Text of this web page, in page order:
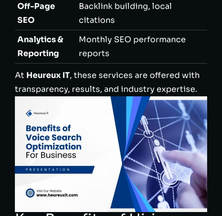
Off-Page
SEO
Backlink building, local
citations
Analytics &
Reporting
Monthly SEO performance
reports
At Heureux IT, these services are offered with
transparency, results, and industry expertise.